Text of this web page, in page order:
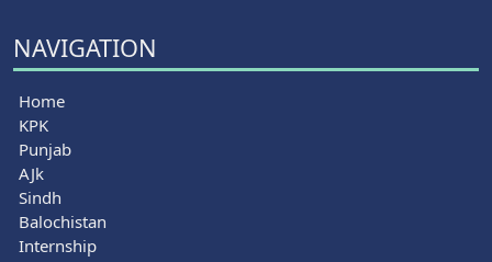
NAVIGATION
Home
KPK
Punjab
AJk
Sindh
Balochistan
Internship